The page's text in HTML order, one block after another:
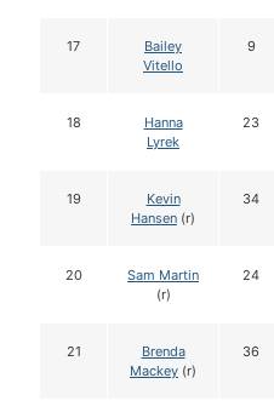
17
Bailey
Vitello
9
18
Hanna
Lyrek
23
19
Kevin
Hansen (r)
34
20
Sam Martin
(r)
24
21
Brenda
Mackey (r)
36